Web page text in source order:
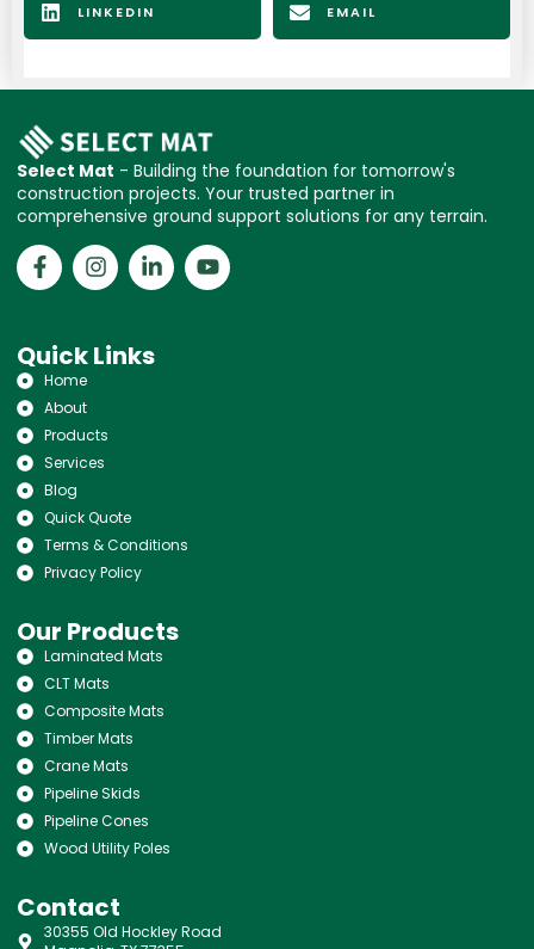
LINKEDIN EMAIL
Select Mat - Building the foundation for tomorrow's
construction projects. Your trusted partner in
comprehensive ground support solutions for any terrain.
Quick Links
Home
About
Products
Services
Blog
Quick Quote
Terms & Conditions
Privacy Policy
Our Products
Laminated Mats
CLT Mats
Composite Mats
Timber Mats
Crane Mats
Pipeline Skids
Pipeline Cones
Wood Utility Poles
Contact
30355 Old Hockley Road